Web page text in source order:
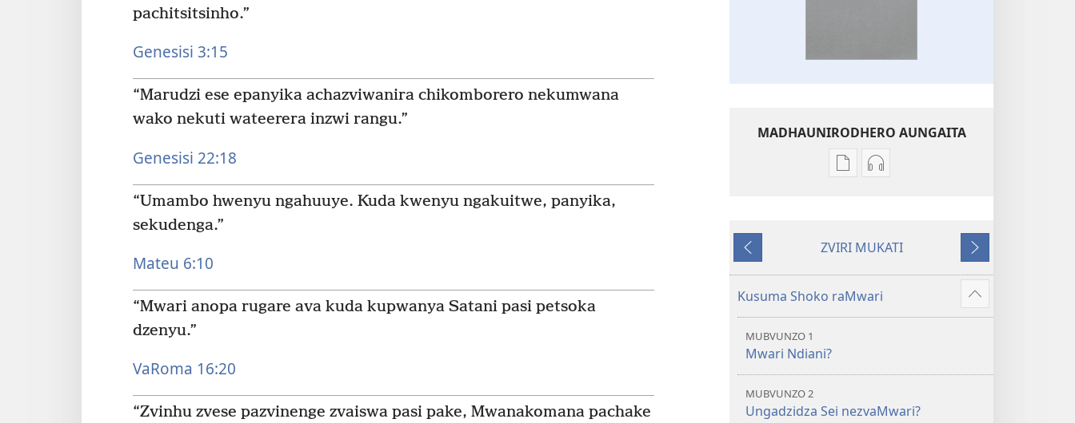
pachitsitsinho.”
Genesisi 3:15
“Marudzi ese epanyika achazviwanira chikomborero nekumwana
wako nekuti wateerera inzwi rangu.”
Genesisi 22:18
“Umambo hwenyu ngahuuye. Kuda kwenyu ngakuitwe, panyika,
sekudenga.”
Mateu 6:10
“Mwari anopa rugare ava kuda kupwanya Satani pasi petsoka
dzenyu.”
VaRoma 16:20
“Zvinhu zvese pazvinenge zvaiswa pasi pake, Mwanakomana pachake
MADHAUNIRODHERO AUNGAITA
Nzira
Bhaibheri
Shanduro
yeNyika
Nzira
—
yeNyika
Itsva
Kumashure
ZVIRI MUKATI
Mberi
Kusuma Shoko raMwari
Show
more
MUBVUNZO 1
Mwari Ndiani?
MUBVUNZO 2
Ungadzidza Sei nezvaMwari?